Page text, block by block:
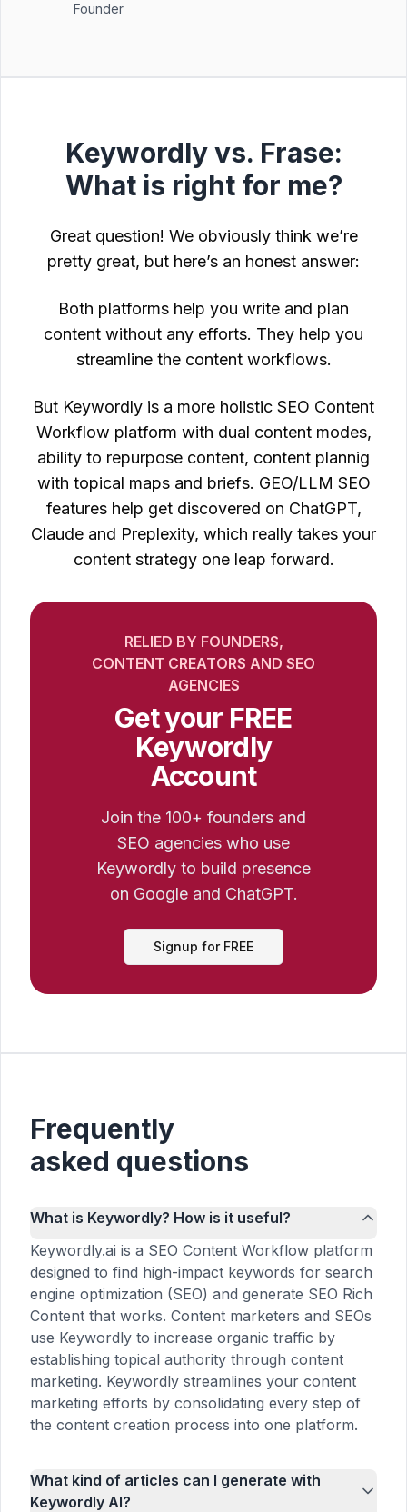
Founder
Keywordly vs. Frase:
What is right for me?
Great question! We obviously think we’re
pretty great, but here’s an honest answer:
Both platforms help you write and plan
content without any efforts. They help you
streamline the content workflows.
But Keywordly is a more holistic SEO Content
Workflow platform with dual content modes,
ability to repurpose content, content plannig
with topical maps and briefs. GEO/LLM SEO
features help get discovered on ChatGPT,
Claude and Preplexity, which really takes your
content strategy one leap forward.
RELIED BY FOUNDERS,
CONTENT CREATORS AND SEO
AGENCIES
Get your FREE
Keywordly
Account
Join the 100+ founders and
SEO agencies who use
Keywordly to build presence
on Google and ChatGPT.
Signup for FREE
Frequently
asked questions
What is Keywordly? How is it useful?
Keywordly.ai is a SEO Content Workflow platform
designed to find high-impact keywords for search
engine optimization (SEO) and generate SEO Rich
Content that works. Content marketers and SEOs
use Keywordly to increase organic traffic by
establishing topical authority through content
marketing. Keywordly streamlines your content
marketing efforts by consolidating every step of
the content creation process into one platform.
What kind of articles can I generate with
Keywordly AI?